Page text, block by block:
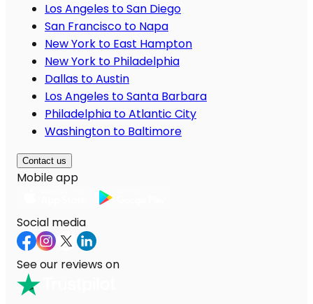
Los Angeles to San Diego
San Francisco to Napa
New York to East Hampton
New York to Philadelphia
Dallas to Austin
Los Angeles to Santa Barbara
Philadelphia to Atlantic City
Washington to Baltimore
Contact us
Mobile app
Social media
See our reviews on